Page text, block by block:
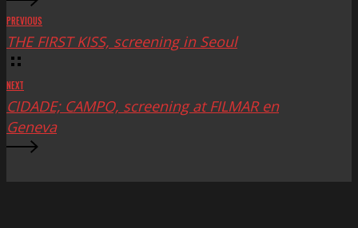
PREVIOUS
THE FIRST KISS, screening in Seoul
NEXT
CIDADE; CAMPO, screening at FILMAR en
Geneva